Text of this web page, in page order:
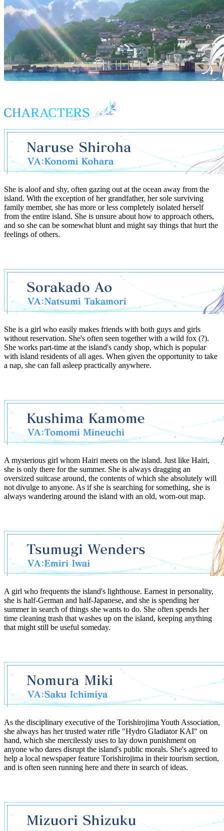
She is aloof and shy, often gazing out at the ocean away from the
island. With the exception of her grandfather, her sole surviving
family member, she has more or less completely isolated herself
from the entire island. She is unsure about how to approach others,
and so she can be somewhat blunt and might say things that hurt the
feelings of others.
She is a girl who easily makes friends with both guys and girls
without reservation. She's often seen together with a wild fox (?).
She works part-time at the island's candy shop, which is popular
with island residents of all ages. When given the opportunity to take
a nap, she can fall asleep practically anywhere.
A mysterious girl whom Hairi meets on the island. Just like Hairi,
she is only there for the summer. She is always dragging an
oversized suitcase around, the contents of which she absolutely will
not divulge to anyone. As if she is searching for something, she is
always wandering around the island with an old, worn-out map.
A girl who frequents the island's lighthouse. Earnest in personality,
she is half-German and half-Japanese, and she is spending her
summer in search of things she wants to do. She often spends her
time cleaning trash that washes up on the island, keeping anything
that might still be useful someday.
As the disciplinary executive of the Torishirojima Youth Association,
she always has her trusted water rifle "Hydro Gladiator KAI" on
hand, which she mercilessly uses to lay down punishment on
anyone who dares disrupt the island's public morals. She's agreed to
help a local newspaper feature Torishirojima in their tourism section,
and is often seen running here and there in search of ideas.